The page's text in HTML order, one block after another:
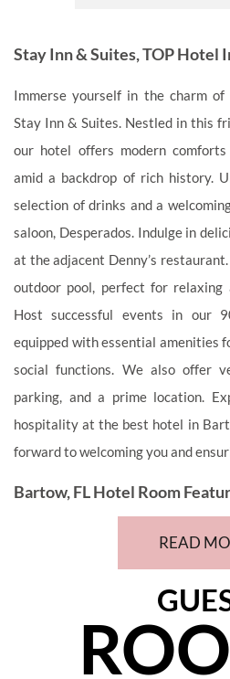
Stay Inn & Suites, TOP Hotel
Immerse yourself in the charm
Stay Inn & Suites. Nestled in this
our hotel offers modern
amid a backdrop of rich history.
selection of drinks and a
saloon, Desperados. Indulge in
at the adjacent Denny’s
outdoor pool, perfect for
Host successful events in our
equipped with essential amenities
social functions. We also offer
parking, and a prime location.
hospitality at the best hotel in
forward to welcoming you and
Bartow, FL Hotel Room
Our well-appointed rooms offer
or leisure travelers. Discover your
a spacious, air-conditioned room,
WiFi, a microwave, refrigerator,
addition, we have a guest
READ